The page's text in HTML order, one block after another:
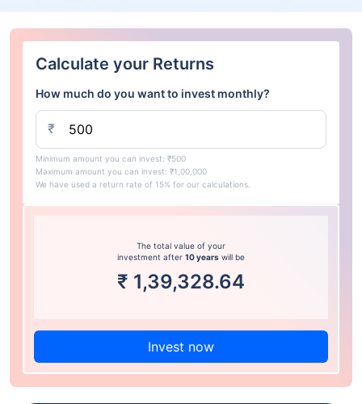
Calculate your Returns
How much do you want to invest monthly?
₹
Minimum amount you can invest: ₹500
Maximum amount you can invest: ₹1,00,000
We have used a return rate of 15% for our calculations.
The total value of your
investment after 10 years will be
₹ 1,39,328.64
Invest now